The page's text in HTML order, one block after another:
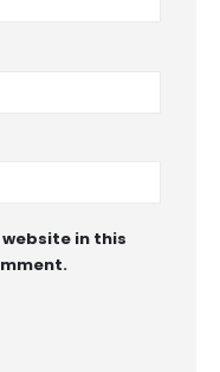
in this